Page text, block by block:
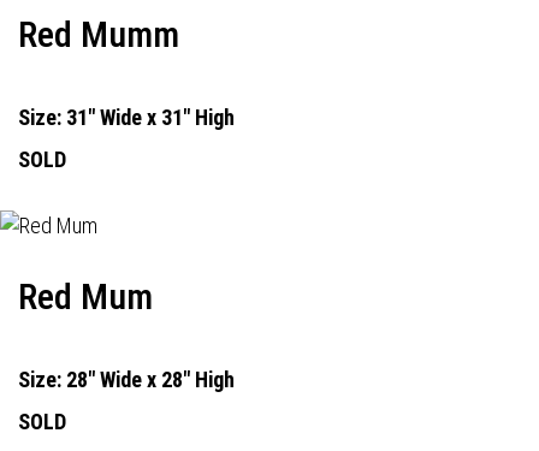
Red Mumm
Size: 31" Wide x 31" High
SOLD
Red Mum
Size: 28" Wide x 28" High
SOLD